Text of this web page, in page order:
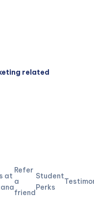
related
at
Refer
a
friend
Student
Perks